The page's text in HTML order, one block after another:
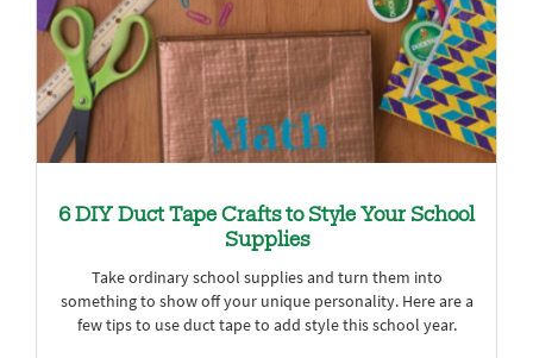
6 DIY Duct Tape Crafts to Style Your School
Supplies
Take ordinary school supplies and turn them into
something to show off your unique personality. Here are a
few tips to use duct tape to add style this school year.